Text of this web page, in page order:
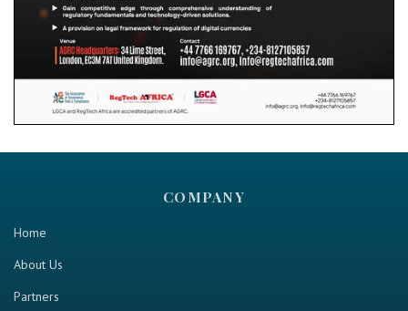
COMPANY
Home
About Us
Partners